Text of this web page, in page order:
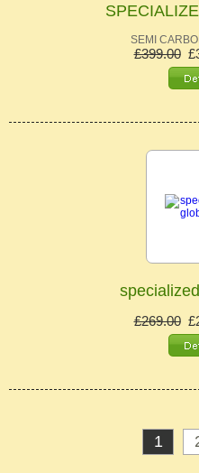
SEMI
£399.00
£269.00
1